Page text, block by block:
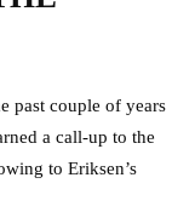
past couple of years
a call-up to the
to Eriksen’s